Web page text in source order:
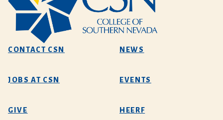
CONTACT CSN NEWS
JOBS AT CSN EVENTS
GIVE HEERF